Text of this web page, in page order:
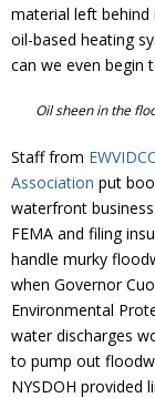
material left behind
oil-based heating
can we even begin
Oil sheen in the
Staff from
Association put
waterfront
FEMA and filing
handle murky
when Governor
Environmental
water discharges
to pump out
NYSDOH provided